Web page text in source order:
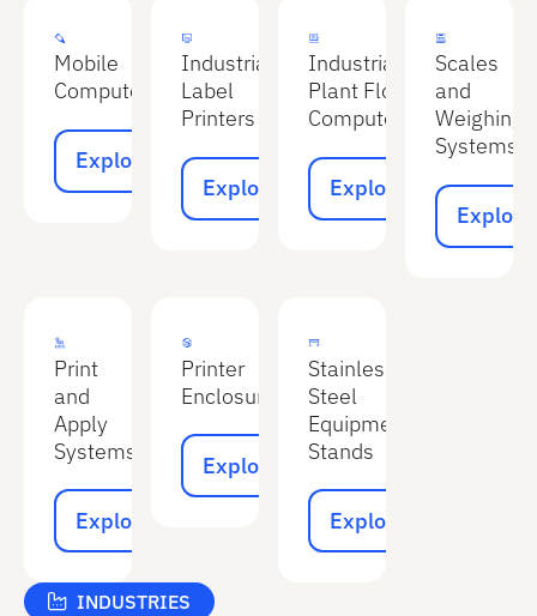
Mobile
Computers
Explore
Explore
Industrial
Label
Printers
Explore
Explore
Industrial
Plant Floor
Computers
Explore
Explore
Scales
and
Weighing
Systems
Explore
Explore
Print
and
Apply
Systems
Explore
Explore
Printer
Enclosures
Explore
Explore
Stainless
Steel
Equipment
Stands
Explore
Explore
INDUSTRIES